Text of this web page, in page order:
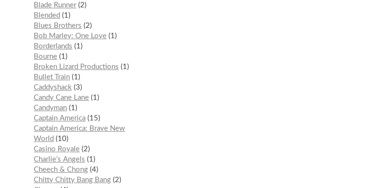
Blade Runner 2
Blended
1
Blues Brothers
2
Bob Marley: One Love 1
Borderlands
1
Bourne 1
Broken Lizard Productions
1
Bullet Train 1
Caddyshack 3
Candy Cane Lane 1
Candyman 1
Captain America 15
Captain America: Brave New
World
10
Casino Royale 2
Charlie’s Angels
1
Cheech & Chong 4
Chitty Chitty Bang Bang 2